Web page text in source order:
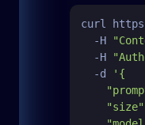
curl
  -H
  -H
  -d
'{